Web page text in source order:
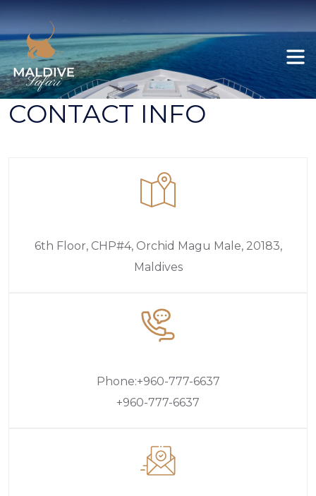
Felicity
Ariyal
All itineraries
Explore Maldives
Deep South Male to Gan
CONTACT INFO
6th Floor, CHP#4, Orchid Magu Male, 20183,
Maldives
Phone:+960-777-6637
+960-777-6637